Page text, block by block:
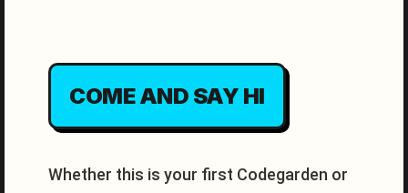
COME AND SAY HI
Whether this is your first Codegarden or